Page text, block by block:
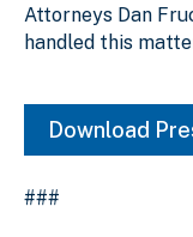
Attorneys Dan
handled this
Download
###